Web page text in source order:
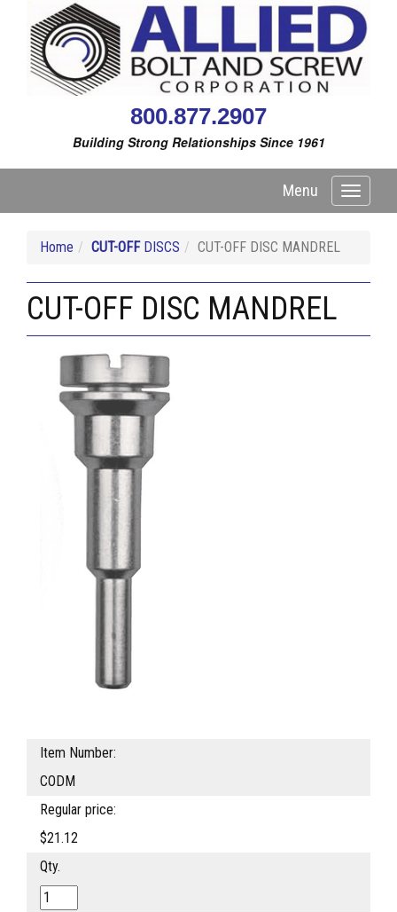
800.877.2907
Building Strong Relationships Since 1961
Toggle
Menu
Home CUT-OFFDISCS CUT-OFF DISC MANDREL
CUT-OFF DISC MANDREL
Item Number:
CODM
Regular price:
$21.12
Qty.